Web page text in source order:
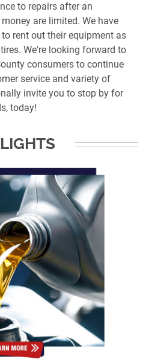
to repairs after an
are limited. We have
rent out their equipment as
We're looking forward to
consumers to continue
service and variety of
invite you to stop by for
today!